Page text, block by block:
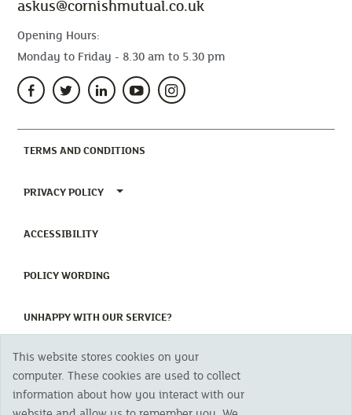
askus@cornishmutual.co.uk
Opening Hours:
Monday to Friday - 8.30 am to 5.30 pm
TERMS AND CONDITIONS
PRIVACY POLICY TOGGLE PRIVACY POLICY MENU
ACCESSIBILITY(CURRENT)
POLICY WORDING
UNHAPPY WITH OUR SERVICE?(CURRENT)
Copyright 2023 The Cornish Mutual Assurance Co. Ltd. Registered Office:
CMA House, Newham Road, Newham, Truro, TR1 2SU United Kingdom.
Registered in England No. 78768
This website stores cookies on your
computer. These cookies are used to collect
information about how you interact with our